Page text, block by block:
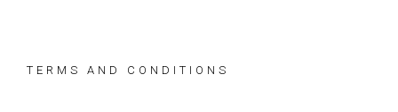
TERMS AND CONDITIONS